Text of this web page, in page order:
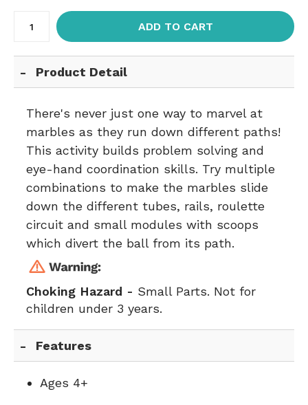
ADD TO CART
Product Detail
There's never just one way to marvel at
marbles as they run down different paths!
This activity builds problem solving and
eye-hand coordination skills. Try multiple
combinations to make the marbles slide
down the different tubes, rails, roulette
circuit and small modules with scoops
which divert the ball from its path.
Choking Hazard - Small Parts. Not for
children under 3 years.
Features
Ages 4+